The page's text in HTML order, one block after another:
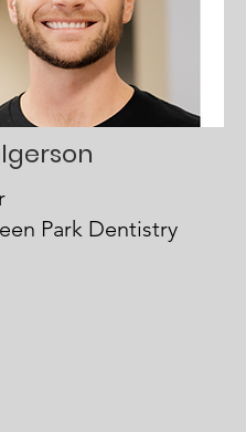
Park Dentistry